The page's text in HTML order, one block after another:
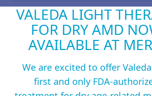
VALEDA LIGHT
FOR DRY AMD
AVAILABLE AT
We are excited to offer
first and only FDA-